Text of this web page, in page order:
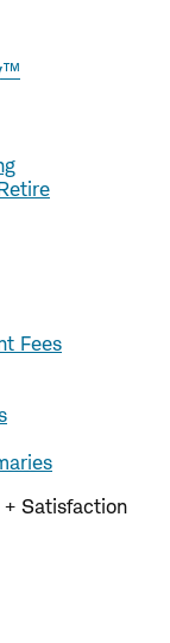
Fees
Satisfaction